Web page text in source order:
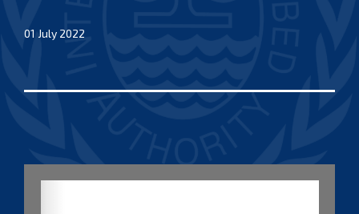
01 July 2022